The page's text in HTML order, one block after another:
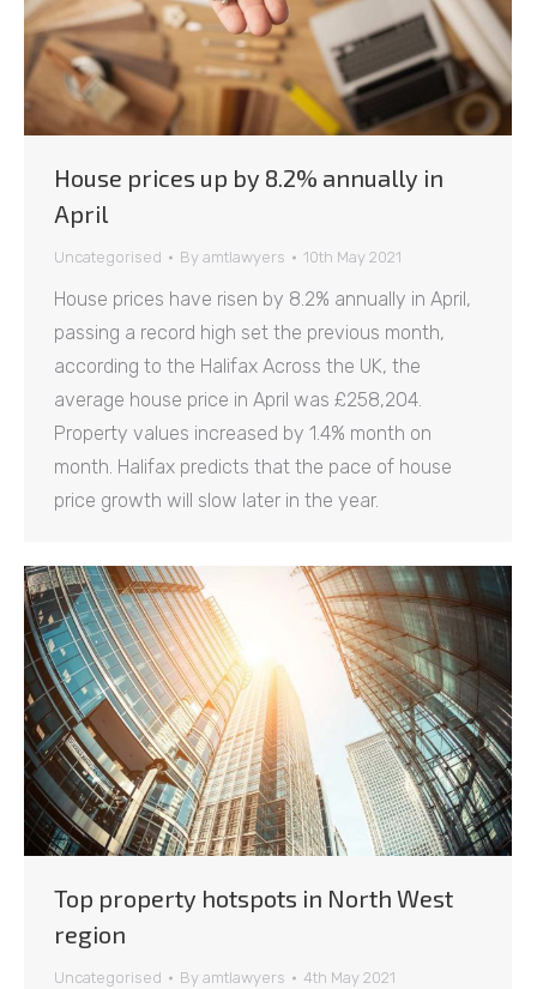
House prices up by 8.2% annually in
April
Uncategorised By amtlawyers 10th May 2021
House prices have risen by 8.2% annually in April,
passing a record high set the previous month,
according to the Halifax Across the UK, the
average house price in April was £258,204.
Property values increased by 1.4% month on
month. Halifax predicts that the pace of house
price growth will slow later in the year.
Top property hotspots in North West
region
Uncategorised By amtlawyers 4th May 2021